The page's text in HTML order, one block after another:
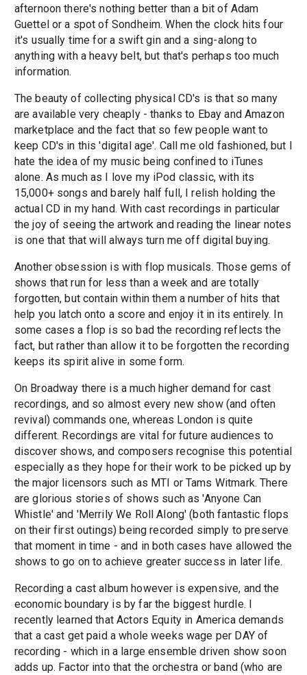
afternoon there's nothing better than a bit of Adam
Guettel or a spot of Sondheim. When the clock hits four
it's usually time for a swift gin and a sing-along to
anything with a heavy belt, but that's perhaps too much
information.
The beauty of collecting physical CD's is that so many
are available very cheaply - thanks to Ebay and Amazon
marketplace and the fact that so few people want to
keep CD's in this 'digital age'. Call me old fashioned, but I
hate the idea of my music being confined to iTunes
alone. As much as I love my iPod classic, with its
15,000+ songs and barely half full, I relish holding the
actual CD in my hand. With cast recordings in particular
the joy of seeing the artwork and reading the linear notes
is one that that will always turn me off digital buying.
Another obsession is with flop musicals. Those gems of
shows that run for less than a week and are totally
forgotten, but contain within them a number of hits that
help you latch onto a score and enjoy it in its entirely. In
some cases a flop is so bad the recording reflects the
fact, but rather than allow it to be forgotten the recording
keeps its spirit alive in some form.
On Broadway there is a much higher demand for cast
recordings, and so almost every new show (and often
revival) commands one, whereas London is quite
different. Recordings are vital for future audiences to
discover shows, and composers recognise this potential
especially as they hope for their work to be picked up by
the major licensors such as MTI or Tams Witmark. There
are glorious stories of shows such as 'Anyone Can
Whistle' and 'Merrily We Roll Along' (both fantastic flops
on their first outings) being recorded simply to preserve
that moment in time - and in both cases have allowed the
shows to go on to achieve greater success in later life.
Recording a cast album however is expensive, and the
economic boundary is by far the biggest hurdle. I
recently learned that Actors Equity in America demands
that a cast get paid a whole weeks wage per DAY of
recording - which in a large ensemble driven show soon
adds up. Factor into that the orchestra or band (who are